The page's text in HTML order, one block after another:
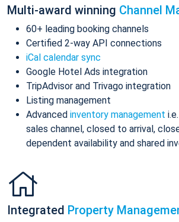
Multi-award winning Channel
60+ leading booking channels
Certified 2-way API connections
iCal calendar sync
Google Hotel Ads integration
TripAdvisor and Trivago integration
Listing management
Advanced inventory management
sales channel, closed to arrival,
dependent availability and shared
Integrated Property